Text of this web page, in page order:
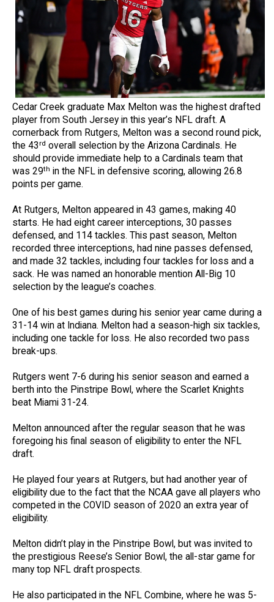
Cedar Creek graduate Max Melton was the highest drafted
player from South Jersey in this year’s NFL draft. A
cornerback from Rutgers, Melton was a second round pick,
the 43rd overall selection by the Arizona Cardinals. He
should provide immediate help to a Cardinals team that
was 29th in the NFL in defensive scoring, allowing 26.8
points per game.
At Rutgers, Melton appeared in 43 games, making 40
starts. He had eight career interceptions, 30 passes
defensed, and 114 tackles. This past season, Melton
recorded three interceptions, had nine passes defensed,
and made 32 tackles, including four tackles for loss and a
sack. He was named an honorable mention All-Big 10
selection by the league’s coaches.
One of his best games during his senior year came during a
31-14 win at Indiana. Melton had a season-high six tackles,
including one tackle for loss. He also recorded two pass
break-ups.
Rutgers went 7-6 during his senior season and earned a
berth into the Pinstripe Bowl, where the Scarlet Knights
beat Miami 31-24.
Melton announced after the regular season that he was
foregoing his final season of eligibility to enter the NFL
draft.
He played four years at Rutgers, but had another year of
eligibility due to the fact that the NCAA gave all players who
competed in the COVID season of 2020 an extra year of
eligibility.
Melton didn’t play in the Pinstripe Bowl, but was invited to
the prestigious Reese’s Senior Bowl, the all-star game for
many top NFL draft prospects.
He also participated in the NFL Combine, where he was 5-